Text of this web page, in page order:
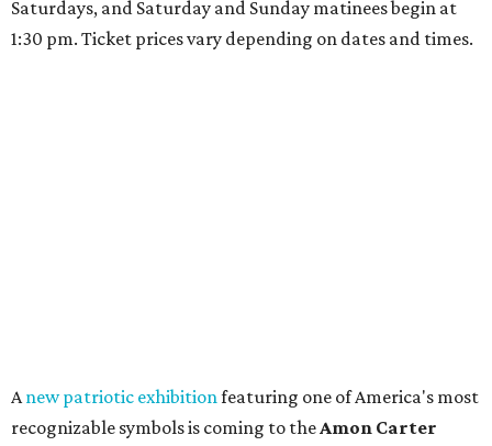
Saturdays, and Saturday and Sunday matinees begin at
1:30 pm. Ticket prices vary depending on dates and times.
Anew patriotic exhibitionfeaturing one of America's most
recognizable symbols is coming to theAmon Carter